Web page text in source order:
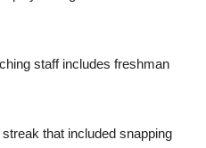
staff includes freshman
that included snapping